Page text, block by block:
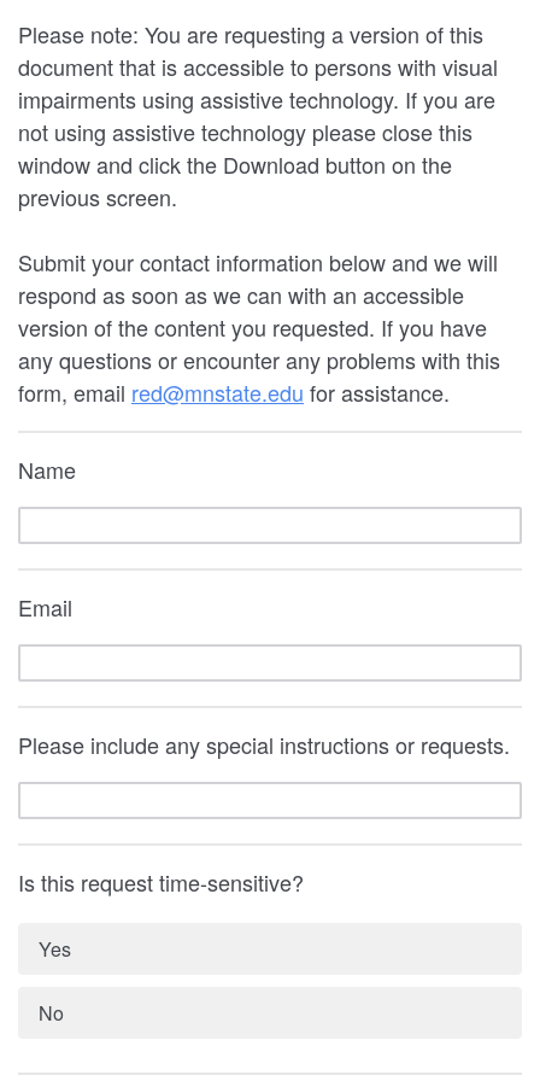
Please note: You are requesting a version of this
document that is accessible to persons with visual
impairments using assistive technology. If you are
not using assistive technology please close this
window and click the Download button on the
previous screen.
Submit your contact information below and we will
respond as soon as we can with an accessible
version of the content you requested. If you have
any questions or encounter any problems with this
form, email red@mnstate.edu for assistance.
Name
Email
Please include any special instructions or requests.
Is this request time-sensitive?
Yes
No